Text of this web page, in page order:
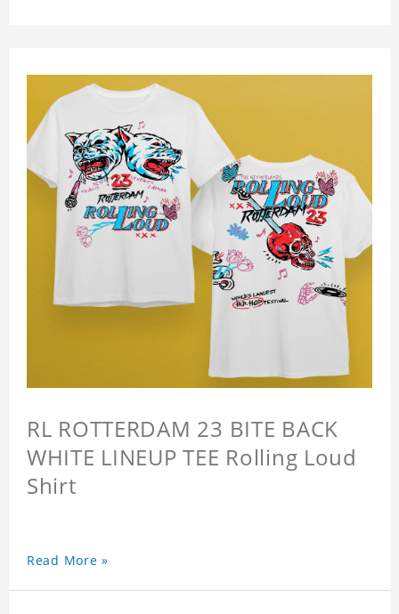
RL ROTTERDAM 23 BITE BACK
WHITE LINEUP TEE Rolling Loud
Shirt
Read More »